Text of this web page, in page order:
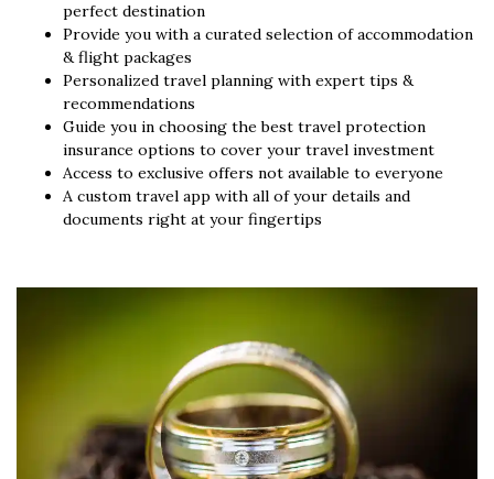
perfect destination
Provide you with a curated selection of accommodation
& flight packages
Personalized travel planning with expert tips &
recommendations
Guide you in choosing the best travel protection
insurance options to cover your travel investment
Access to exclusive offers not available to everyone
A custom travel app with all of your details and
documents right at your fingertips